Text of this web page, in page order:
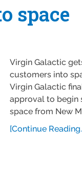
space
Virgin Galactic
customers into
Virgin Galactic
approval to begin
space from New
[Continue